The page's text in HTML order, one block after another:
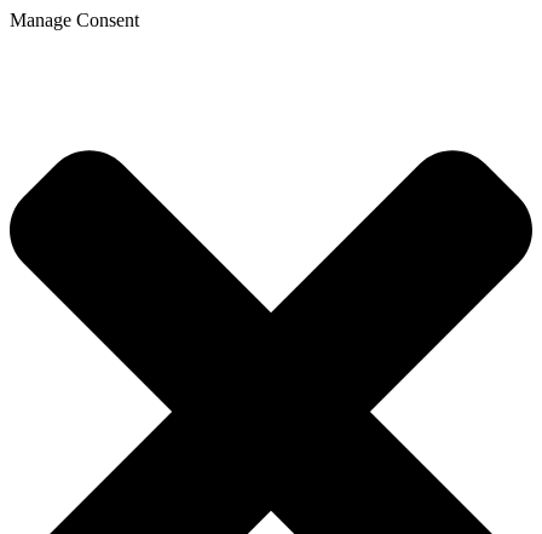
Manage Consent